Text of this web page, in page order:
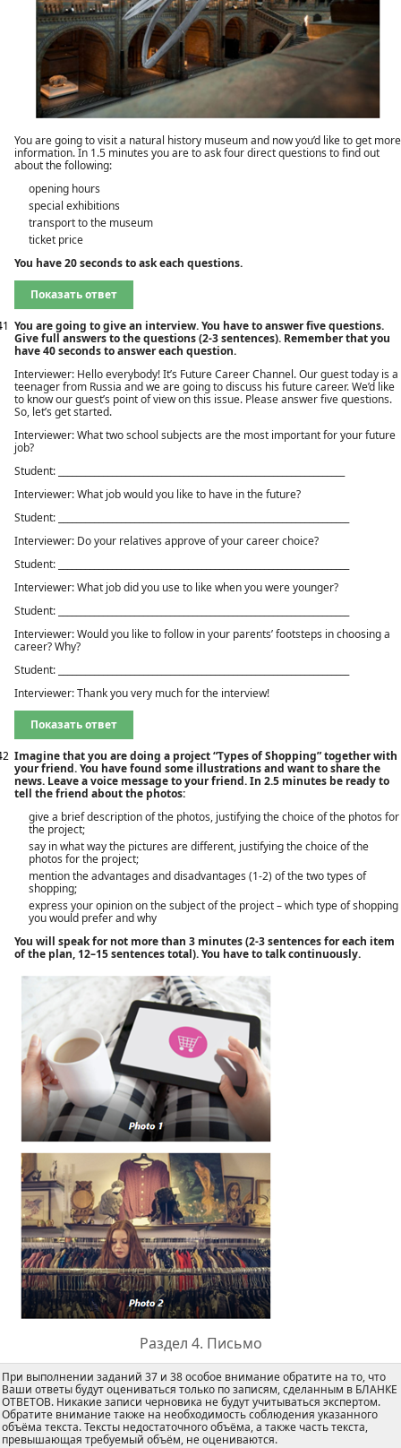
You are going to visit a natural history museum and now you’d like to get more
information. In 1.5 minutes you are to ask four direct questions to find out
about the following:
opening hours
special exhibitions
transport to the museum
ticket price
You have 20 seconds to ask each questions.
Показать ответ
You are going to give an interview. You have to answer five questions.
Give full answers to the questions (2-3 sentences). Remember that you
have 40 seconds to answer each question.
Interviewer: Hello everybody! It’s Future Career Channel. Our guest today is a
teenager from Russia and we are going to discuss his future career. We’d like
to know our guest’s point of view on this issue. Please answer five questions.
So, let’s get started.
Interviewer: What two school subjects are the most important for your future
job?
Student: ________________________________________________________________
Interviewer: What job would you like to have in the future?
Student: _________________________________________________________________
Interviewer: Do your relatives approve of your career choice?
Student: _________________________________________________________________
Interviewer: What job did you use to like when you were younger?
Student: _________________________________________________________________
Interviewer: Would you like to follow in your parents’ footsteps in choosing a
career? Why?
Student: _________________________________________________________________
Interviewer: Thank you very much for the interview!
Показать ответ
Imagine that you are doing a project “Types of Shopping” together with
your friend. You have found some illustrations and want to share the
news. Leave a voice message to your friend. In 2.5 minutes be ready to
tell the friend about the photos:
give a brief description of the photos, justifying the choice of the photos for
the project;
say in what way the pictures are different, justifying the choice of the
photos for the project;
mention the advantages and disadvantages (1-2) of the two types of
shopping;
express your opinion on the subject of the project – which type of shopping
you would prefer and why
You will speak for not more than 3 minutes (2-3 sentences for each item
of the plan, 12–15 sentences total). You have to talk continuously.
Раздел 4. Письмо
При выполнении заданий 37 и 38 особое внимание обратите на то, что
Ваши ответы будут оцениваться только по записям, сделанным в БЛАНКЕ
ОТВЕТОВ. Никакие записи черновика не будут учитываться экспертом.
Обратите внимание также на необходимость соблюдения указанного
объёма текста. Тексты недостаточного объёма, а также часть текста,
превышающая требуемый объём, не оцениваются.